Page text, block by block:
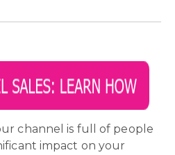
channel is full of people
impact on your